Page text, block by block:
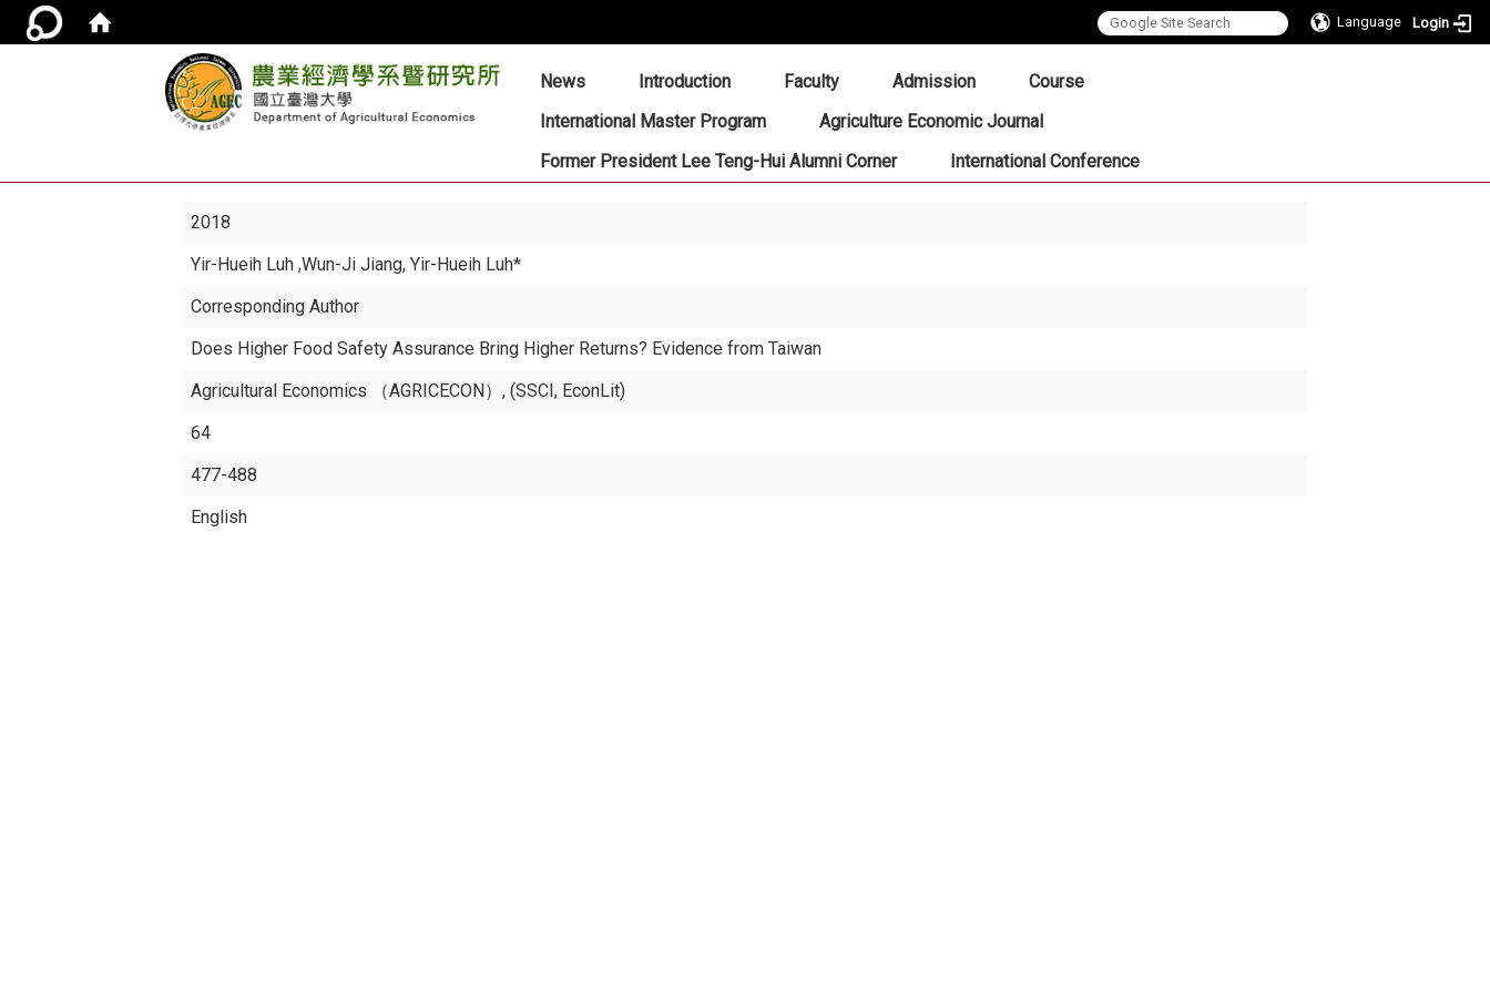
Language Login
::: News Introduction Faculty Admission
Course
International Master Program
Agriculture Economic Journal
Former President Lee Teng-Hui Alumni Corner
International Conference
2018
Yir-Hueih Luh,Wun-Ji Jiang, Yir-Hueih Luh*
Corresponding Author
Does Higher Food Safety Assurance Bring Higher Returns? Evidence from Taiwan
Agricultural Economics （AGRICECON）, (SSCI, EconLit)
64
477-488
English